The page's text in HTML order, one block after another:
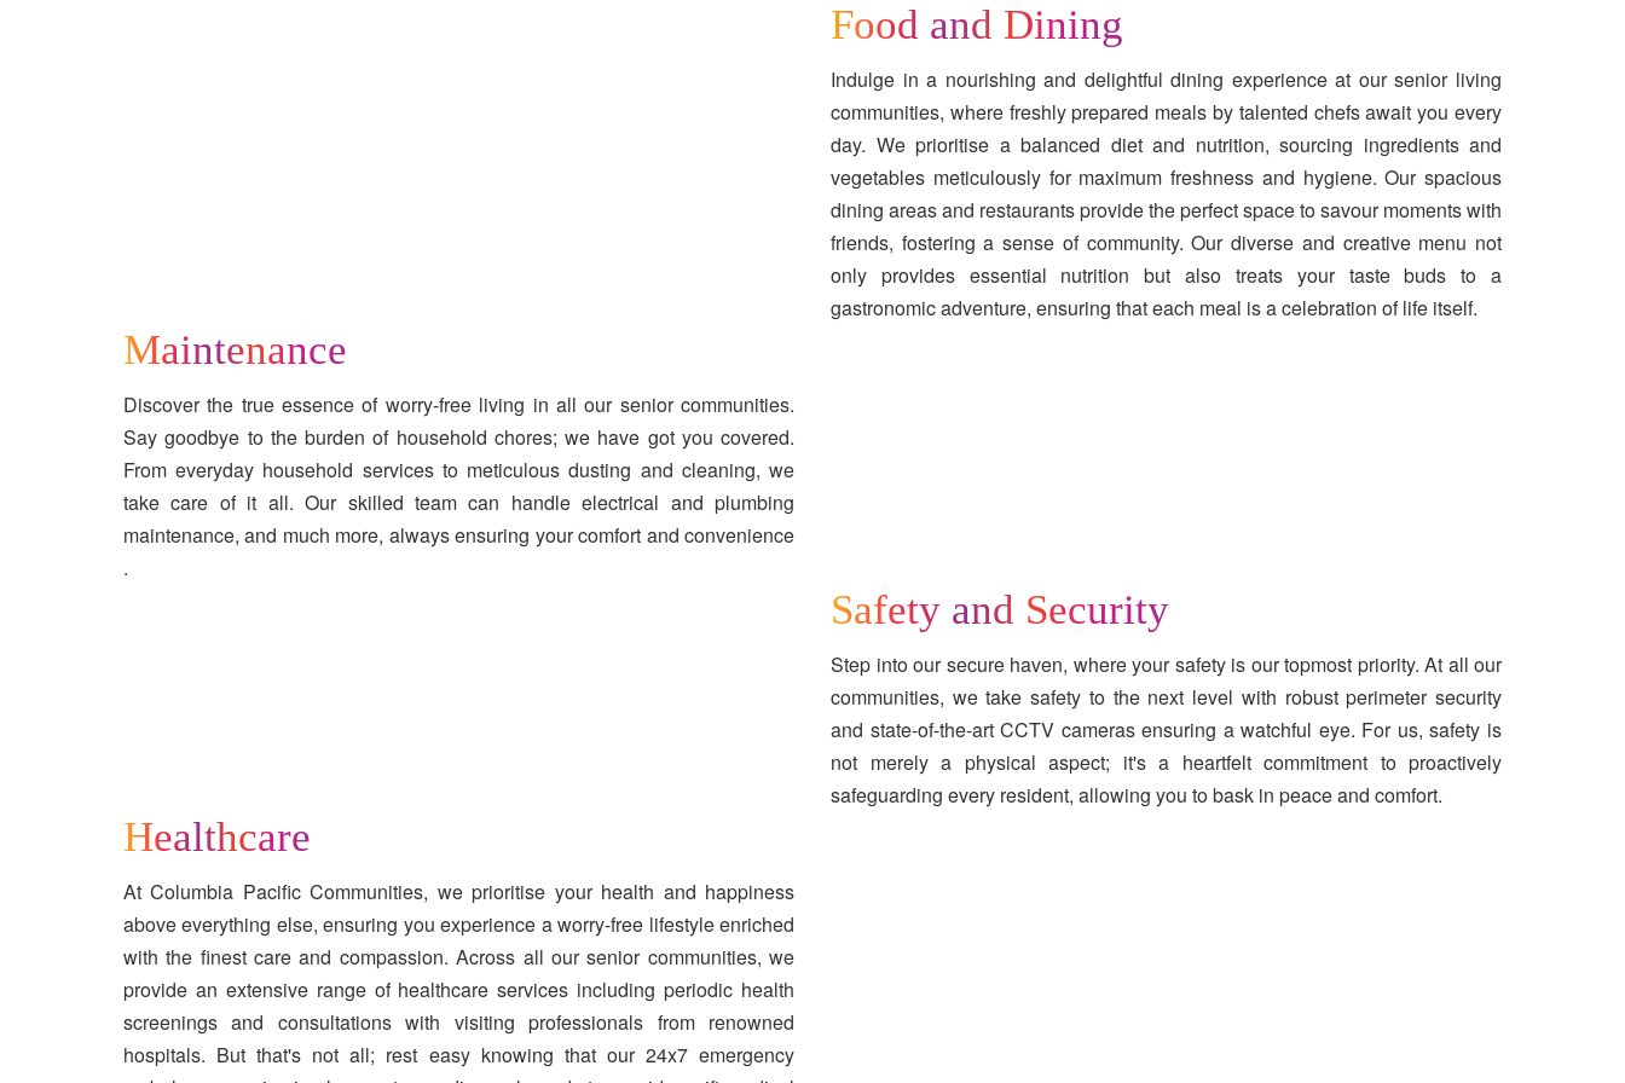
Food and Dining
Indulge in a nourishing and delightful dining experience at our senior living
communities, where freshly prepared meals by talented chefs await you every
day. We prioritise a balanced diet and nutrition, sourcing ingredients and
vegetables meticulously for maximum freshness and hygiene. Our spacious
dining areas and restaurants provide the perfect space to savour moments with
friends, fostering a sense of community. Our diverse and creative menu not
only provides essential nutrition but also treats your taste buds to a
gastronomic adventure, ensuring that each meal is a celebration of life itself.
Maintenance
Discover the true essence of worry-free living in all our senior communities.
Say goodbye to the burden of household chores; we have got you covered.
From everyday household services to meticulous dusting and cleaning, we
take care of it all. Our skilled team can handle electrical and plumbing
maintenance, and much more, always ensuring your comfort and convenience
.
Safety and Security
Step into our secure haven, where your safety is our topmost priority. At all our
communities, we take safety to the next level with robust perimeter security
and state-of-the-art CCTV cameras ensuring a watchful eye. For us, safety is
not merely a physical aspect; it's a heartfelt commitment to proactively
safeguarding every resident, allowing you to bask in peace and comfort.
Healthcare
At Columbia Pacific Communities, we prioritise your health and happiness
above everything else, ensuring you experience a worry-free lifestyle enriched
with the finest care and compassion. Across all our senior communities, we
provide an extensive range of healthcare services including periodic health
screenings and consultations with visiting professionals from renowned
hospitals. But that's not all; rest easy knowing that our 24x7 emergency